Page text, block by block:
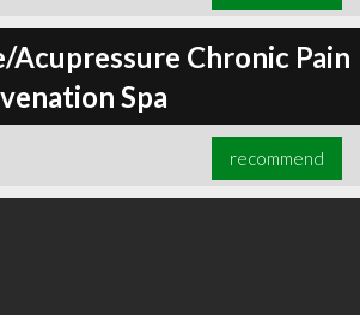
Chronic Pain
Spa
recommend